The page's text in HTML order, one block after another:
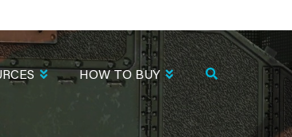
HOW TO BUY